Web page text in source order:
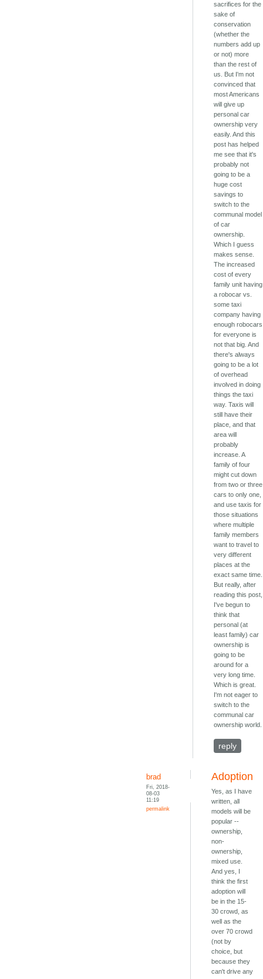
sacrifices for the
sake of
conservation
(whether the
numbers add up
or not) more
than the rest of
us. But I'm not
convinced that
most Americans
will give up
personal car
ownership very
easily. And this
post has helped
me see that it's
probably not
going to be a
huge cost
savings to
switch to the
communal model
of car
ownership.
Which I guess
makes sense.
The increased
cost of every
family unit having
a robocar vs.
some taxi
company having
enough robocars
for everyone is
not that big. And
there's always
going to be a lot
of overhead
involved in doing
things the taxi
way. Taxis will
still have their
place, and that
area will
probably
increase. A
family of four
might cut down
from two or three
cars to only one,
and use taxis for
those situations
where multiple
family members
want to travel to
very different
places at the
exact same time.
But really, after
reading this post,
I've begun to
think that
personal (at
least family) car
ownership is
going to be
around for a
very long time.
Which is great.
I'm not eager to
switch to the
communal car
ownership world.
reply
brad
Fri, 2018-
08-03
11:19
permalink
Adoption
Yes, as I have
written, all
models will be
popular --
ownership,
non-
ownership,
mixed use.
And yes, I
think the first
adoption will
be in the 15-
30 crowd, as
well as the
over 70 crowd
(not by
choice, but
because they
can't drive any